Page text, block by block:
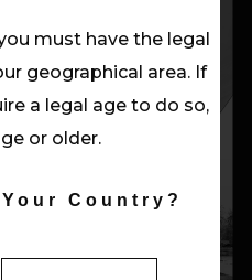
must have the legal
geographical area. If
a legal age to do so,
or older.
Country?